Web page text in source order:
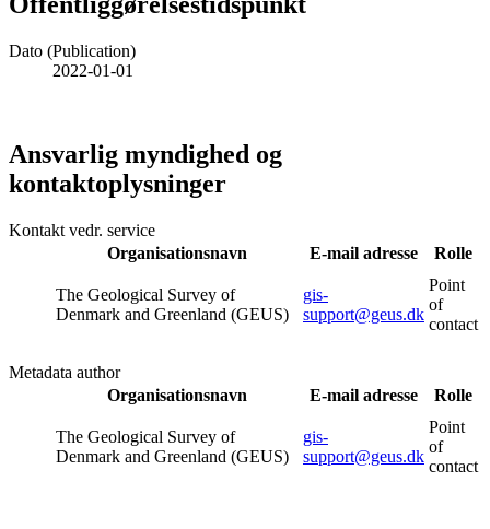
Dato (Publication)
2022-01-01
Ansvarlig myndighed og
kontaktoplysninger
Kontakt vedr. service
Organisationsnavn
E-mail adresse Rolle
The Geological Survey of
Denmark and Greenland (GEUS)
gis-
support@geus.dk
Point
of
contact
Metadata author
Organisationsnavn
E-mail adresse Rolle
The Geological Survey of
Denmark and Greenland (GEUS)
gis-
support@geus.dk
Point
of
contact